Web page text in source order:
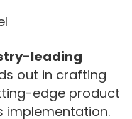
leading
out in crafting
edge product
implementation.